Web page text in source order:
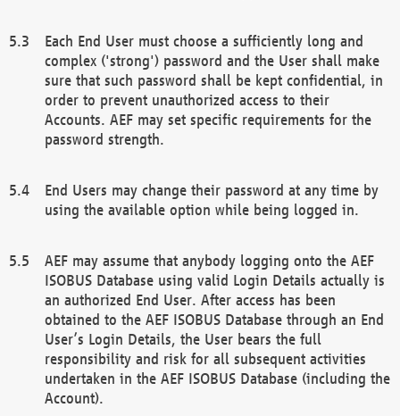
Each End User must choose a sufficiently long and
complex ('strong') password and the User shall make
sure that such password shall be kept confidential, in
order to prevent unauthorized access to their
Accounts. AEF may set specific requirements for the
password strength.
End Users may change their password at any time by
using the available option while being logged in.
AEF may assume that anybody logging onto the AEF
ISOBUS Database using valid Login Details actually is
an authorized End User. After access has been
obtained to the AEF ISOBUS Database through an End
User’s Login Details, the User bears the full
responsibility and risk for all subsequent activities
undertaken in the AEF ISOBUS Database (including the
Account).